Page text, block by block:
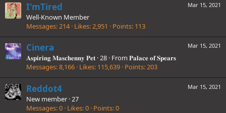
Mar 15, 2021
I'mTired
Well-Known Member
Messages 214 Likes 2,951 Points 113
Mar 15, 2021
Cinera
𝐀𝐬𝐩𝐢𝐫𝐢𝐧𝐠 𝐌𝐚𝐬𝐜𝐡𝐞𝐧𝐧𝐲 𝐏𝐞𝐭 ·28 · From 𝐏𝐚𝐥𝐚𝐜𝐞 𝐨𝐟 𝐒𝐩𝐞𝐚𝐫𝐬
Messages 8,166 Likes 115,639 Points 203
Mar 15, 2021
Reddot4
New member · 27
Messages 0 Likes 0 Points 0